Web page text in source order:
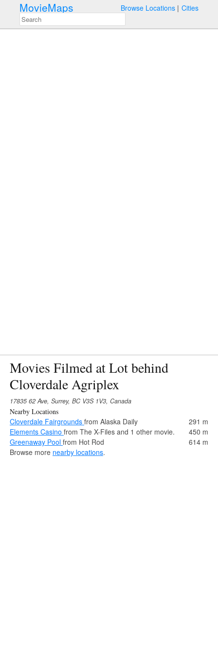
MovieMaps Browse Locations Cities
Movies Filmed at Lot behind
Cloverdale Agriplex
17835 62 Ave, Surrey, BC V3S 1V3, Canada
Nearby Locations
Cloverdale Fairgrounds from Alaska Daily
291 m
Elements Casino from The X-Files and 1 other movie.
450 m
Greenaway Pool from Hot Rod
614 m
Browse more nearby locations.